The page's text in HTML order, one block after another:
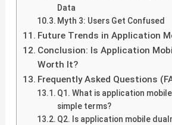
Data
Myth 3: Users Get Confused
Future Trends in Application
Conclusion: Is Application
Worth It?
Frequently Asked Questions
Q1. What is application
simple terms?
Q2. Is application mobile